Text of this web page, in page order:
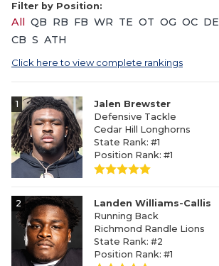
Filter by Position:
All QB RB FB WR TE OT OG OC DE
CB S ATH
Click here to view complete rankings
1
Jalen Brewster
Defensive Tackle
Cedar Hill Longhorns
State Rank: #1
Position Rank: #1
2
Landen Williams-Callis
Running Back
Richmond Randle Lions
State Rank: #2
Position Rank: #1